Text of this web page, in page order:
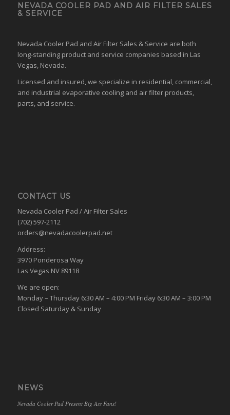
NEVADA COOLER PAD AND AIR FILTER SALES
& SERVICE
Nevada Cooler Pad and Air Filter Sales & Service are both
long-standing product and service companies based in Las
Vegas, Nevada.
Licensed and insured, we specialize in residential, commercial,
and industrial evaporative cooling and air filter products,
parts, and service.
CONTACT US
Nevada Cooler Pad / Air Filter Sales
(702) 597-2112
orders@nevadacoolerpad.net
Address:
3970 Ponderosa Way
Las Vegas NV 89118
We are open:
Monday – Thursday 6:30 AM – 4:00 PM Friday 6:30 AM – 3:00 PM
Closed Saturday & Sunday
NEWS
Nevada Cooler Pad Present Big Ass Fans!